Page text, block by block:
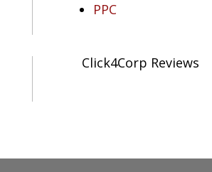
PPC
Click4Corp Reviews